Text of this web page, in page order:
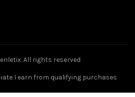
. All rights reserved
I earn from qualifying purchases